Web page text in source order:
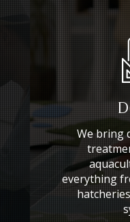
We bring
everything